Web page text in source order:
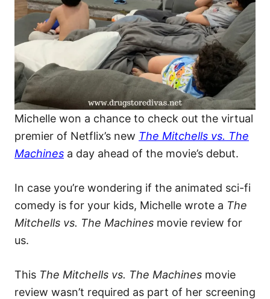
Michelle won a chance to check out the virtual
premier of Netflix’s new The Mitchells vs. The
Machines a day ahead of the movie’s debut.
In case you’re wondering if the animated sci-fi
comedy is for your kids, Michelle wrote a The
Mitchells vs. The Machines movie review for
us.
This The Mitchells vs. The Machines movie
review wasn’t required as part of her screening